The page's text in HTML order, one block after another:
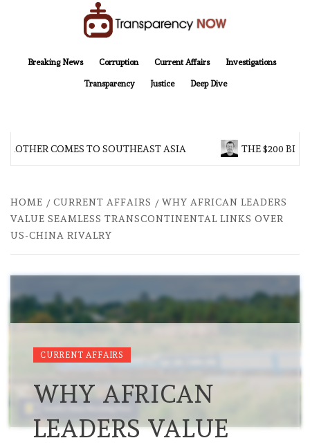
Breaking News
Corruption Current Affairs Investigations
Transparency Justice Deep Dive
COMES TO SOUTHEAST ASIA THE $200
HOME CURRENT AFFAIRS
WHY AFRICAN LEADERS
VALUE SEAMLESS TRANSCONTINENTAL LINKS OVER
US-CHINA RIVALRY
CURRENT AFFAIRS
WHY AFRICAN
LEADERS VALUE